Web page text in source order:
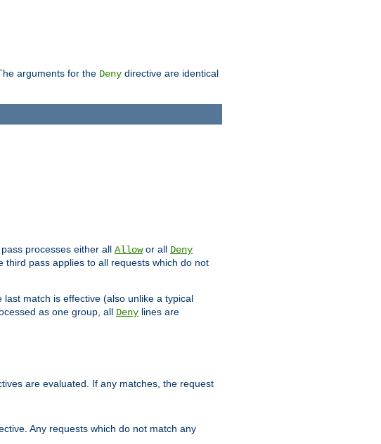
arguments for the Deny directive are identical
processes either all Allowor all Deny
third pass applies to all requests which do not
match is effective (also unlike a typical
as one group, all Deny lines are
are evaluated. If any matches, the request
Any requests which do not match any